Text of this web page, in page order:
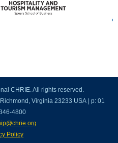
CHRIE. All rights reserved.
Virginia 23233 USA | p: 01
4800
Policy